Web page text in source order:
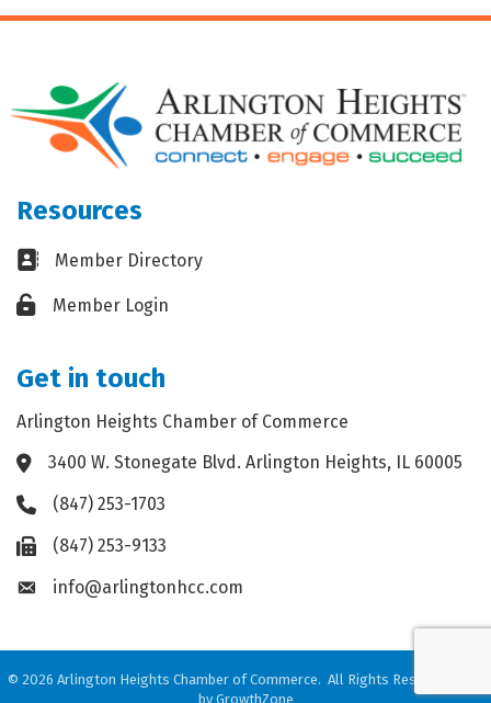
Resources
Business card icon
Member Directory
Lock iconMember Login
Get in touch
Arlington Heights Chamber of Commerce
Address & Map
3400 W. Stonegate Blvd. Arlington Heights, IL 60005
Phone icon
(847) 253-1703
Fax icon(847) 253-9133
Envelope icon
info@arlingtonhcc.com
© 2026 Arlington Heights Chamber of Commerce. All Rights Reserved. Site
by GrowthZone